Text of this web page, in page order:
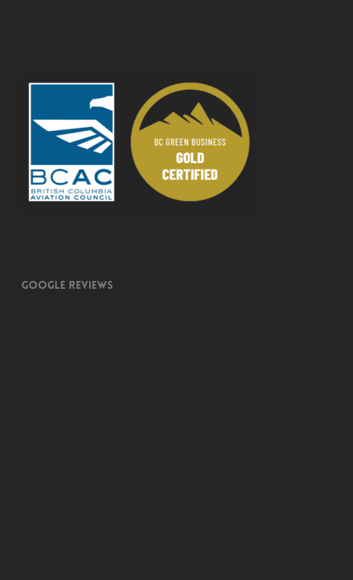
Google Reviews